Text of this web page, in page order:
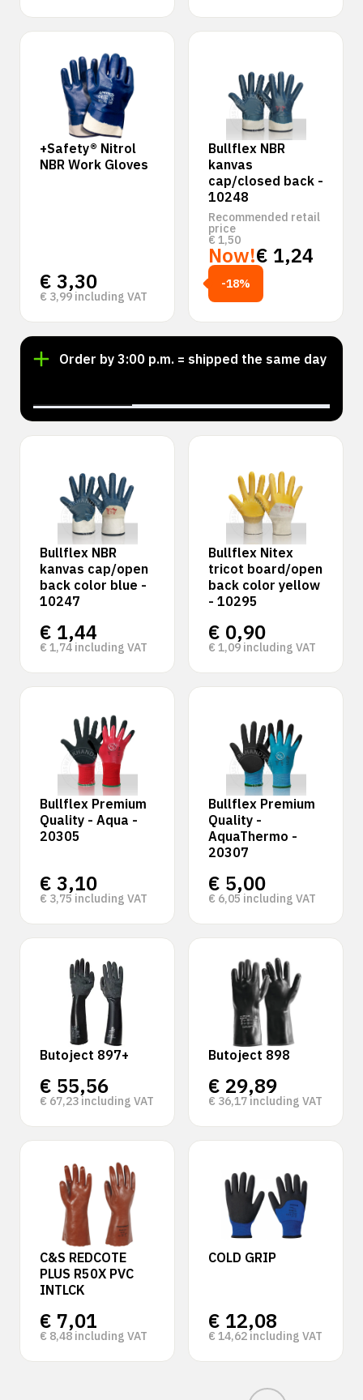
+Safety® Nitrol
NBR Work Gloves
€ 3,30
€ 3,99 including VAT
Bullflex NBR
kanvas
cap/closed back -
10248
Recommended retail
price
€ 1,50
Now!€ 1,24
-18%
Order by 3:00 p.m. = shipped the same day
Bullflex NBR
kanvas cap/open
back color blue -
10247
€ 1,44
€ 1,74 including VAT
Bullflex Nitex
tricot board/open
back color yellow
- 10295
€ 0,90
€ 1,09 including VAT
Bullflex Premium
Quality - Aqua -
20305
€ 3,10
€ 3,75 including VAT
Bullflex Premium
Quality -
AquaThermo -
20307
€ 5,00
€ 6,05 including VAT
Butoject 897+
€ 55,56
€ 67,23 including VAT
Butoject 898
€ 29,89
€ 36,17 including VAT
C&S REDCOTE
PLUS R50X PVC
INTLCK
€ 7,01
€ 8,48 including VAT
COLD GRIP
€ 12,08
€ 14,62 including VAT